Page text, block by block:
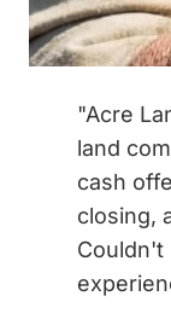
"Acre
land
cash
closing,
Couldn't